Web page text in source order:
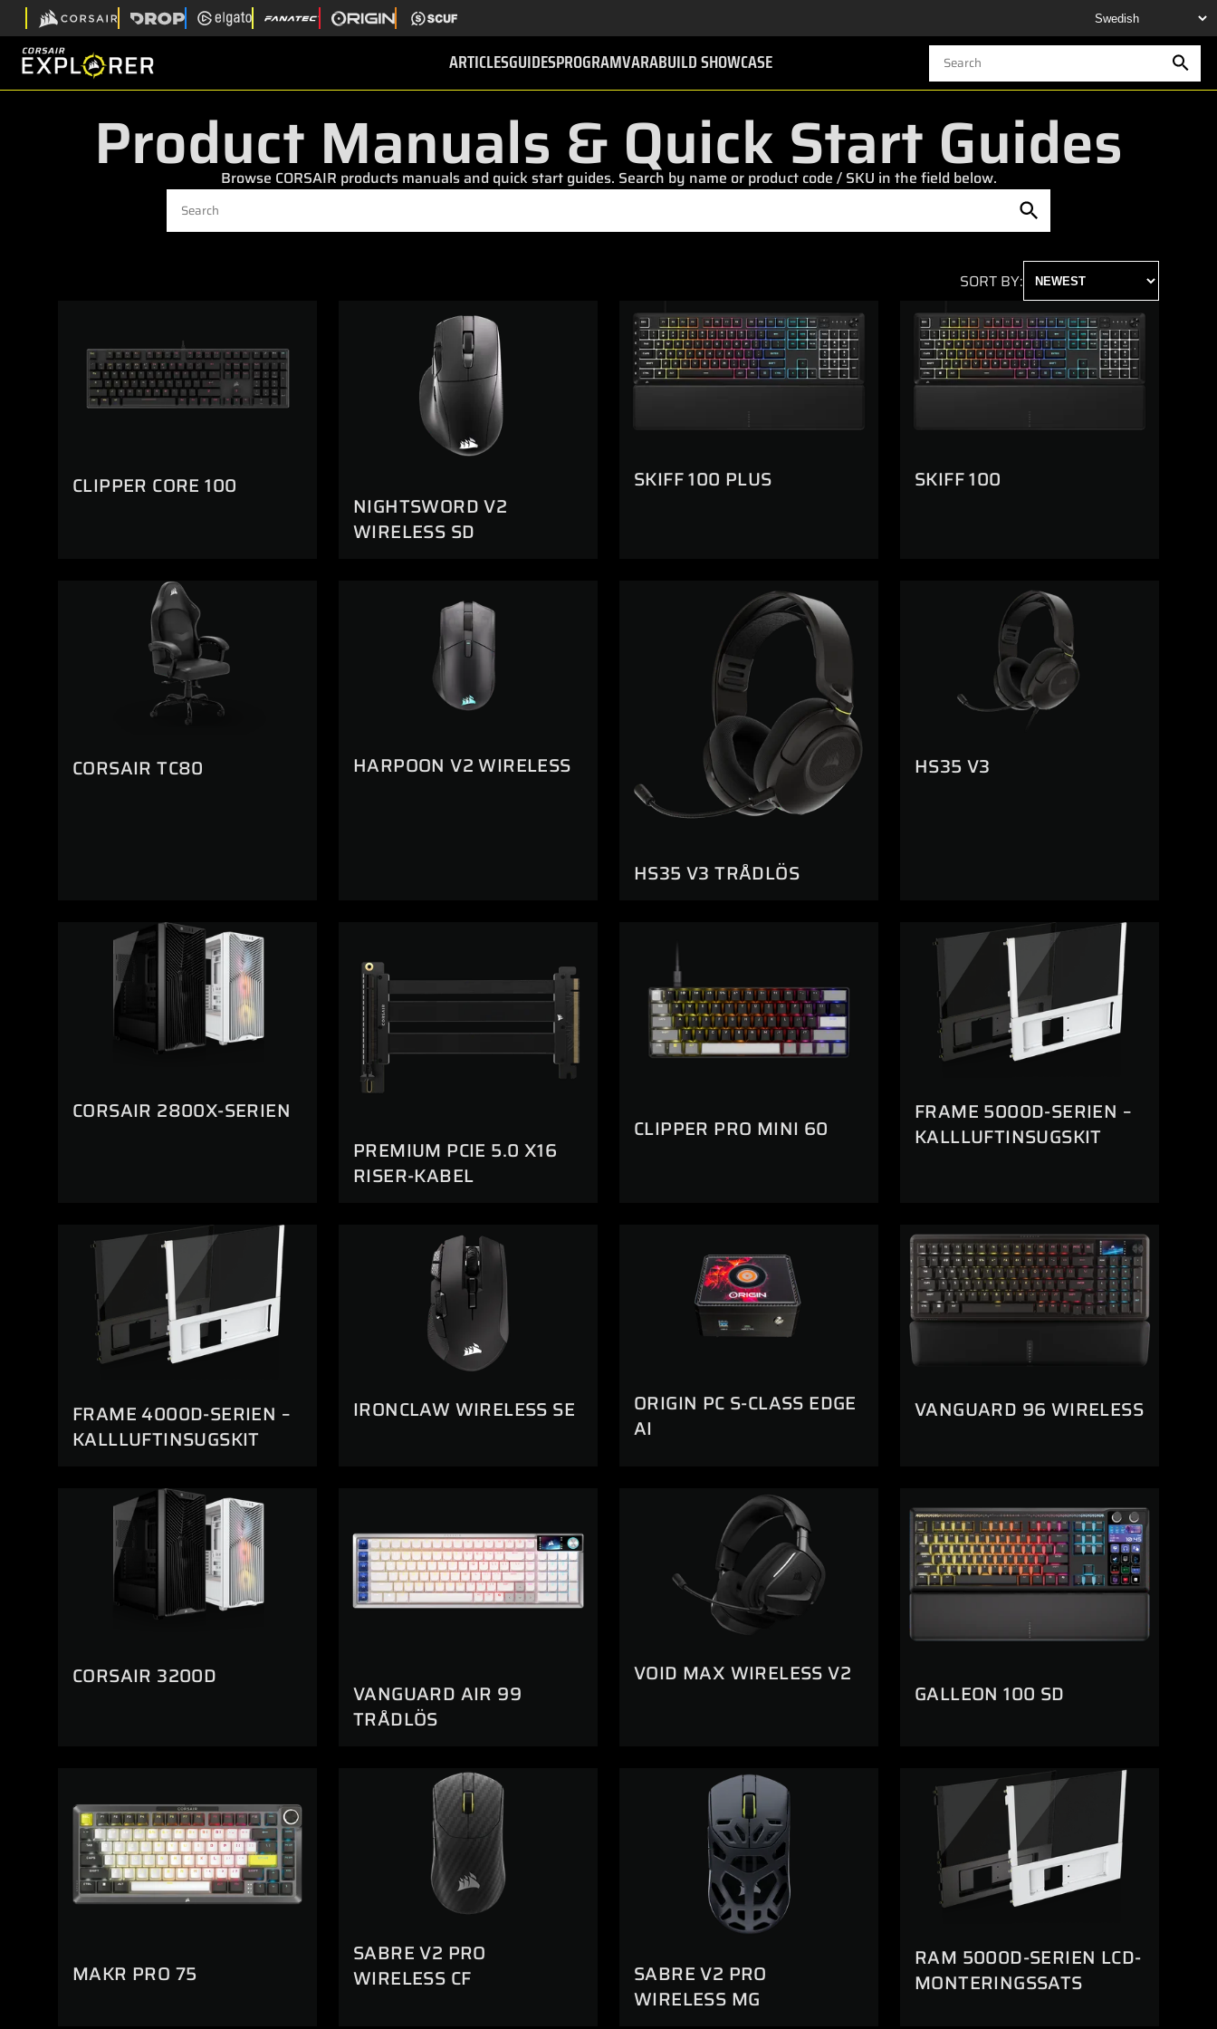
ARTICLESGUIDESPROGRAMVARABUILD SHOWCASE
Product Manuals & Quick Start Guides
Browse CORSAIR products manuals and quick start guides. Search by name or product code / SKU in the field below.
SORT BY:
CLIPPER CORE 100
NIGHTSWORD V2
WIRELESS SD
SKIFF 100 PLUS SKIFF 100
CORSAIR TC80 HARPOON V2 WIRELESS
HS35 V3 TRÅDLÖS
HS35 V3
CORSAIR 2800X-SERIEN
PREMIUM PCIE 5.0 X16
RISER-KABEL
CLIPPER PRO MINI 60
FRAME 5000D-SERIEN –
KALLLUFTINSUGSKIT
FRAME 4000D-SERIEN –
KALLLUFTINSUGSKIT
IRONCLAW WIRELESS SE
ORIGIN PC S-CLASS EDGE
AI
VANGUARD 96 WIRELESS
CORSAIR 3200D
VANGUARD AIR 99
TRÅDLÖS
VOID MAX WIRELESS V2
GALLEON 100 SD
MAKR PRO 75
SABRE V2 PRO
WIRELESS CF
SABRE V2 PRO
WIRELESS MG
RAM 5000D-SERIEN LCD-
MONTERINGSSATS